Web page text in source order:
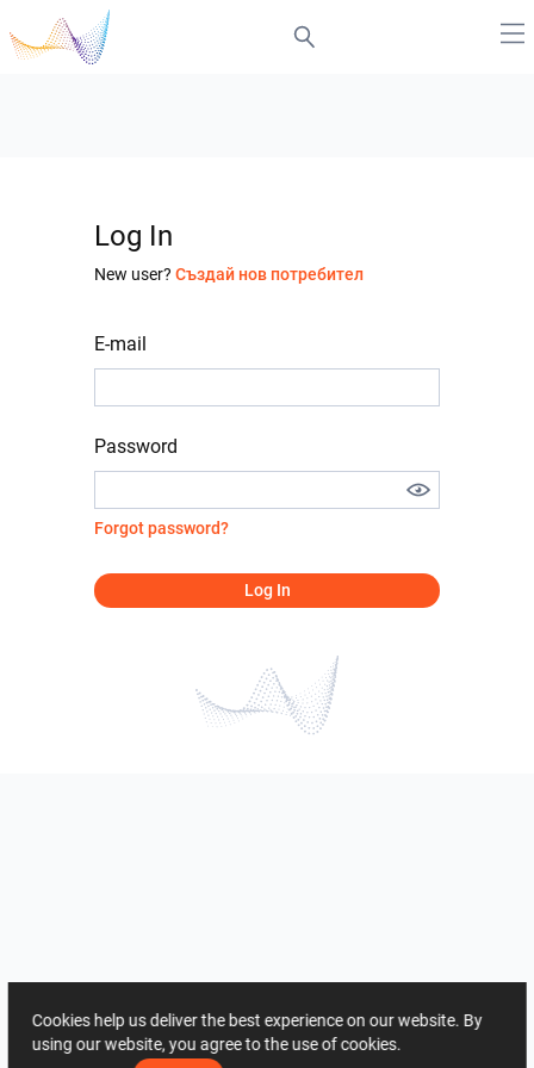
Log In
New user? Създай нов потребител
E-mail
Password
Forgot password?
Log In
Cookies help us deliver the best experience on our website. By
using our website, you agree to the use of cookies.